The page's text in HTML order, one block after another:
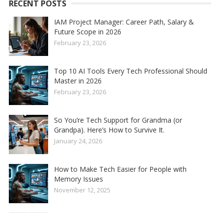
RECENT POSTS
IAM Project Manager: Career Path, Salary &
Future Scope in 2026
February 23, 2026
Top 10 AI Tools Every Tech Professional Should
Master in 2026
February 23, 2026
So You’re Tech Support for Grandma (or
Grandpa). Here’s How to Survive It.
January 24, 2026
How to Make Tech Easier for People with
Memory Issues
November 12, 2025